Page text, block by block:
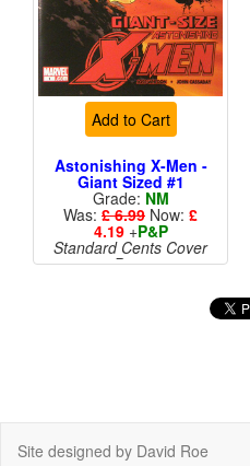
Add to Cart
Astonishing X-Men -
Giant Sized #1
Grade: NM
Was: £ 6.99 Now: £
4.19+P&P
Standard Cents Cover
Price
Site designed by David Roe